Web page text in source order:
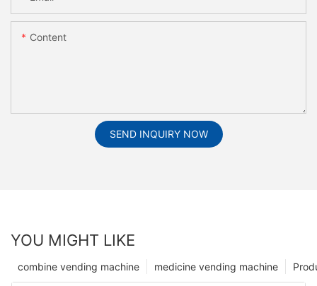
Content
SEND INQUIRY NOW
YOU MIGHT LIKE
medicine vending machine
combine vending machine